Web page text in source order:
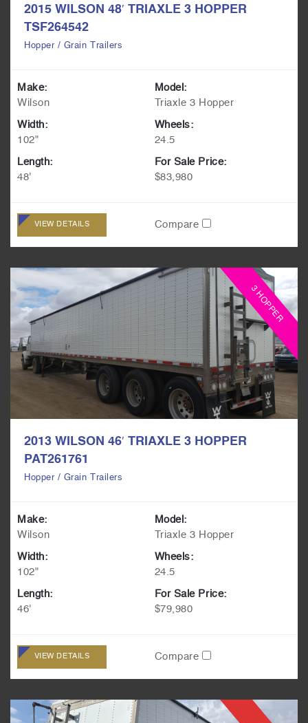
2015 WILSON 48′ TRIAXLE 3 HOPPER
TSF264542
Hopper / Grain Trailers
Make:
Wilson
Model:
Triaxle 3 Hopper
Width:
102"
Wheels:
24.5
Length:
48'
For Sale Price:
$83,980
VIEW DETAILS Compare
3 HOPPER
2013 WILSON 46′ TRIAXLE 3 HOPPER
PAT261761
Hopper / Grain Trailers
Make:
Wilson
Model:
Triaxle 3 Hopper
Width:
102"
Wheels:
24.5
Length:
46'
For Sale Price:
$79,980
VIEW DETAILS Compare